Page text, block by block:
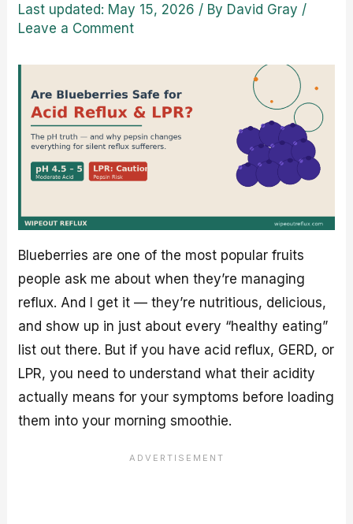
Last updated: May 15, 2026 / By David Gray /
Leave a Comment
Blueberries are one of the most popular fruits
people ask me about when they’re managing
reflux. And I get it — they’re nutritious, delicious,
and show up in just about every “healthy eating”
list out there. But if you have acid reflux, GERD, or
LPR, you need to understand what their acidity
actually means for your symptoms before loading
them into your morning smoothie.